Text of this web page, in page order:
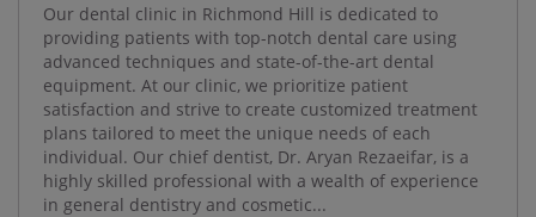
Our dental clinic in Richmond Hill is dedicated to
providing patients with top-notch dental care using
advanced techniques and state-of-the-art dental
equipment. At our clinic, we prioritize patient
satisfaction and strive to create customized treatment
plans tailored to meet the unique needs of each
individual. Our chief dentist, Dr. Aryan Rezaeifar, is a
highly skilled professional with a wealth of experience
in general dentistry and cosmetic...